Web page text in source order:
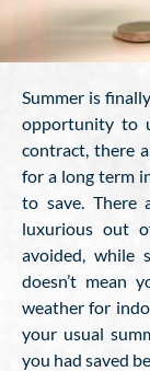
Summer is
opportunity to
contract, there
for a long term
to save. There
luxurious out
avoided, while
doesn’t mean
weather for
your usual
you had saved